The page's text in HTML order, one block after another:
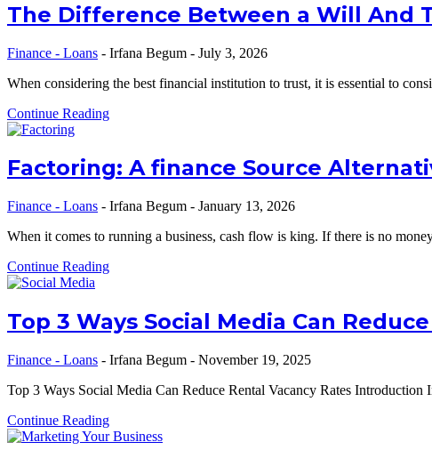
The Difference Between a Will And
Finance - Loans - Irfana Begum - July 3, 2026
When considering the best financial institution to trust, it is essential to
Continue Reading
Factoring: A finance Source
Finance - Loans - Irfana Begum - January 13, 2026
When it comes to running a business, cash flow is king. If there is no
Continue Reading
Top 3 Ways Social Media Can
Finance - Loans - Irfana Begum - November 19, 2025
Top 3 Ways Social Media Can Reduce Rental Vacancy Rates
Continue Reading